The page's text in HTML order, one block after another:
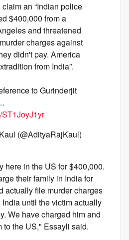
an “Indian police
$400,000 from a
and threatened
charges against
didn't pay. America
from India”.
to Gurinderjit
(@AdityaRajKaul)
here in the US for $400,000.
their family in India for
actually file murder charges
until the victim actually
We have charged him and
the US," Essayli said.